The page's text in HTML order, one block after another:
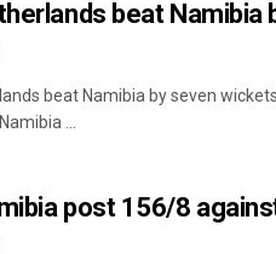
beat Namibia
beat Namibia by seven
...
post 156/8